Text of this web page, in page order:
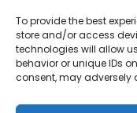
To provide the best
store and/or access
technologies will allow
behavior or unique IDs
consent, may adversely
Sjedište firme
SELT BH d.o.o.
Visća Donja bb,
+387 61 374 074